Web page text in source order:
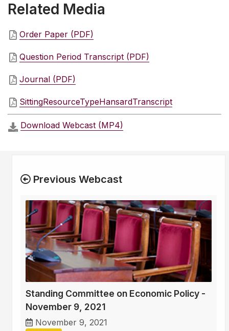
Related Media
Order Paper (PDF)
Question Period Transcript (PDF)
Journal (PDF)
SittingResourceTypeHansardTranscript
Download Webcast (MP4)
Previous Webcast
Standing Committee on Economic Policy -
November 9, 2021
November 9, 2021